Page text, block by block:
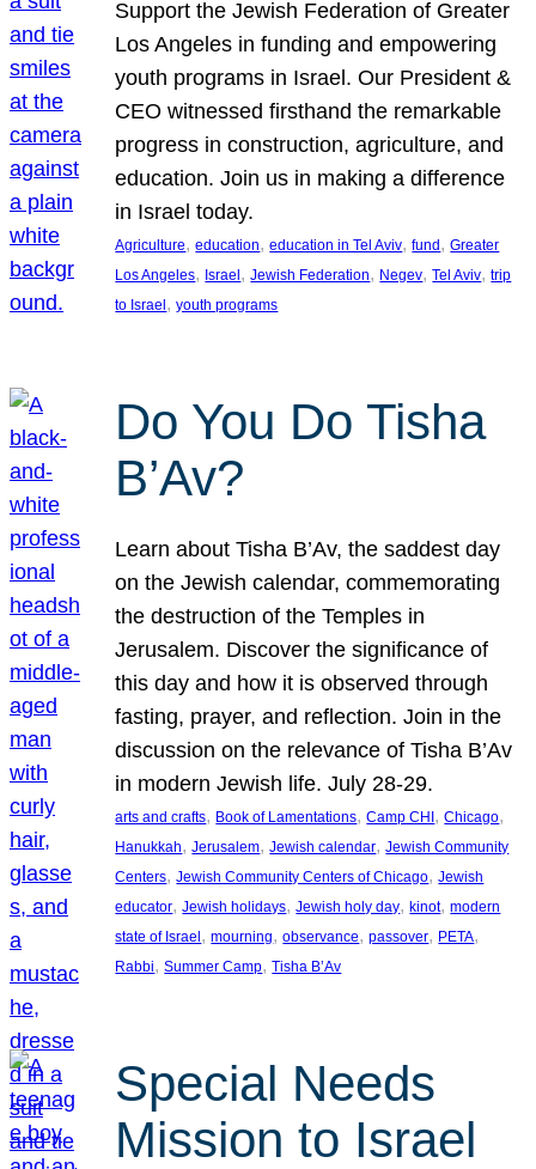
Support the Jewish Federation of Greater
Los Angeles in funding and empowering
youth programs in Israel. Our President &
CEO witnessed firsthand the remarkable
progress in construction, agriculture, and
education. Join us in making a difference
in Israel today.
Agriculture, education, education in Tel Aviv, fund , Greater
Los Angeles, Israel , Jewish Federation, Negev, Tel Aviv, trip
to Israel , youth programs
Do You Do Tisha
B’Av?
Learn about Tisha B’Av, the saddest day
on the Jewish calendar, commemorating
the destruction of the Temples in
Jerusalem. Discover the significance of
this day and how it is observed through
fasting, prayer, and reflection. Join in the
discussion on the relevance of Tisha B’Av
in modern Jewish life. July 28-29.
arts and crafts, Book of Lamentations, Camp CHI , Chicago
Hanukkah, Jerusalem, Jewish calendar, Jewish Community
Centers, Jewish Community Centers of Chicago, Jewish
educator, Jewish holidays, Jewish holy day, kinot, modern
state of Israel , mourning, observance, passover, PETA
Rabbi, Summer Camp, Tisha B’Av
Special Needs
Mission to Israel